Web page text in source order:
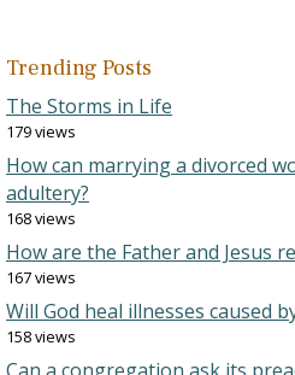
Trending Posts
The Storms in Life
179 views
How can marrying a divorced
adultery?
168 views
How are the Father and Jesus
167 views
Will God heal illnesses caused
158 views